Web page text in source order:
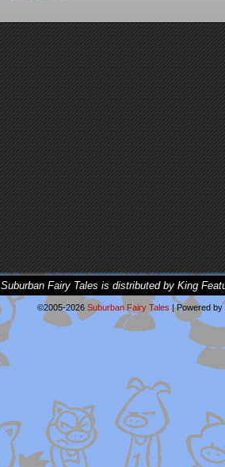
Suburban Fairy Tales is distributed by King
©2005-2026 Suburban Fairy Tales |Powered by